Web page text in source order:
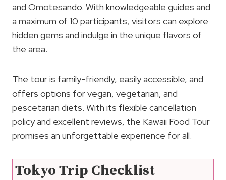
and Omotesando. With knowledgeable guides and
a maximum of 10 participants, visitors can explore
hidden gems and indulge in the unique flavors of
the area.
The tour is family-friendly, easily accessible, and
offers options for vegan, vegetarian, and
pescetarian diets. With its flexible cancellation
policy and excellent reviews, the Kawaii Food Tour
promises an unforgettable experience for all.
Tokyo Trip Checklist